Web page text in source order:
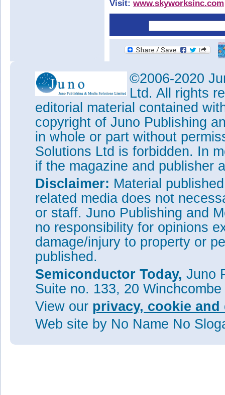
Visit: www.skyworksinc.com
©2006-2020
Ltd. All rights
editorial material contained
copyright of Juno Publishing
in whole or part without
Solutions Ltd is forbidden. In
if the magazine and publisher
Disclaimer: Material
related media does not
or staff. Juno Publishing and
no responsibility for opinions
damage/injury to property or
published.
Semiconductor Today, Juno
Suite no. 133, 20
View our privacy, cookie
Web site by No Name No